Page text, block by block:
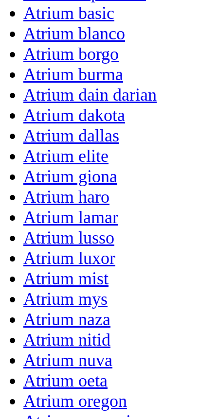
Atrium basic
Atrium blanco
Atrium borgo
Atrium burma
Atrium dain darian
Atrium dakota
Atrium dallas
Atrium elite
Atrium giona
Atrium haro
Atrium lamar
Atrium lusso
Atrium luxor
Atrium mist
Atrium mys
Atrium naza
Atrium nitid
Atrium nuva
Atrium oeta
Atrium oregon